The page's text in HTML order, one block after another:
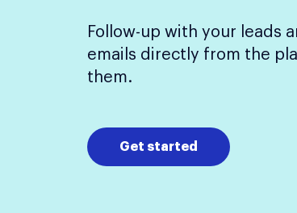
Follow-up with your leads
emails directly from the
them.
Get started